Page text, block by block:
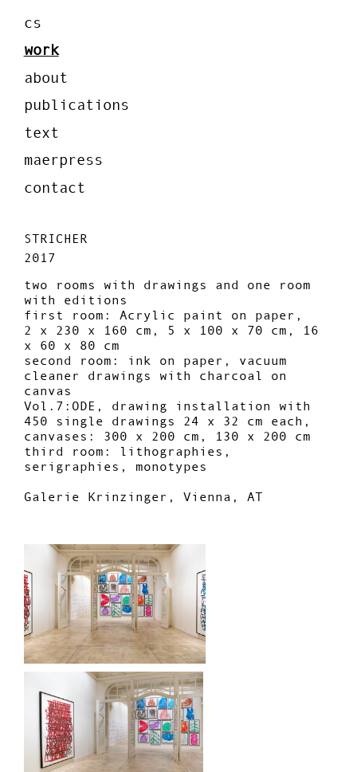
cs
work
about
publications
text
maerpress
contact
STRICHER
2017
two rooms with drawings and one room
with editions
first room: Acrylic paint on paper,
2 x 230 x 160 cm, 5 x 100 x 70 cm, 16
x 60 x 80 cm
second room: ink on paper, vacuum
cleaner drawings with charcoal on
canvas
Vol.7:ODE, drawing installation with
450 single drawings 24 x 32 cm each,
canvases: 300 x 200 cm, 130 x 200 cm
third room: lithographies,
serigraphies, monotypes
Galerie Krinzinger, Vienna, AT